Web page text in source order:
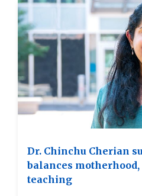
Dr. Chinchu Cherian
balances
teaching